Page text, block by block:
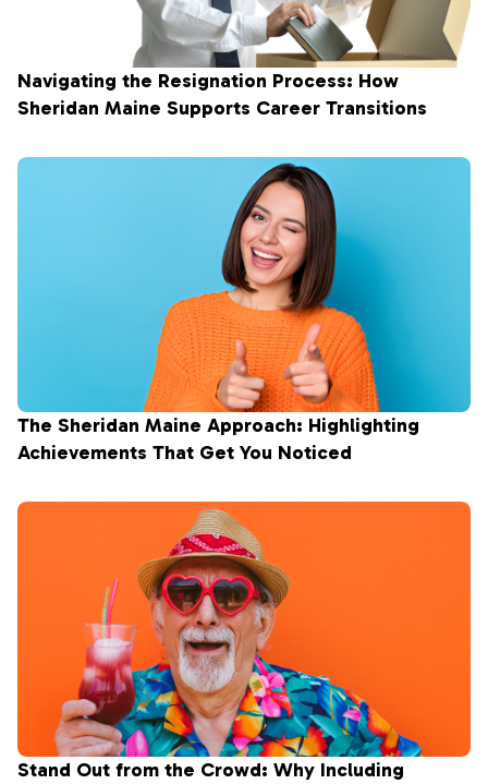
Navigating the Resignation Process: How
Sheridan Maine Supports Career Transitions
The Sheridan Maine Approach: Highlighting
Achievements That Get You Noticed
Stand Out from the Crowd: Why Including